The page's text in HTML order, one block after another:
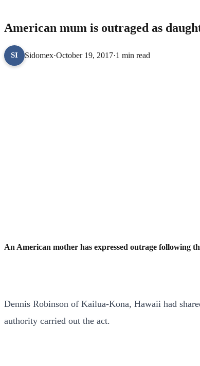
American mum is outraged as
SI Sidomex·October 19, 2017·1 min read
An American mother has expressed outrage following
Dennis Robinson of Kailua-Kona, Hawaii had
authority carried out the act.